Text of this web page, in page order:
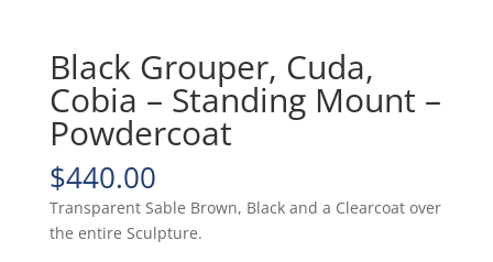
Black Grouper, Cuda,
Cobia – Standing Mount –
Powdercoat
$440.00
Transparent Sable Brown, Black and a Clearcoat over
the entire Sculpture.